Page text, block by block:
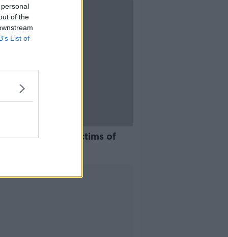
of the
List of
to support victims of